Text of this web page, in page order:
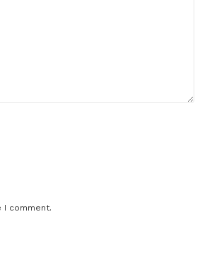
I comment.